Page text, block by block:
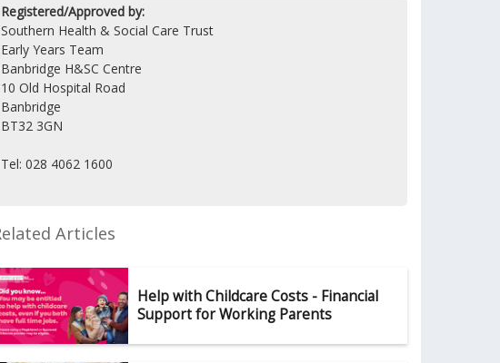
Registered/Approved by:
Southern Health & Social Care Trust
Early Years Team
Banbridge H&SC Centre
10 Old Hospital Road
Banbridge
BT32 3GN
Tel: 028 4062 1600
Articles
Help with Childcare Costs - Financial
Support for Working Parents